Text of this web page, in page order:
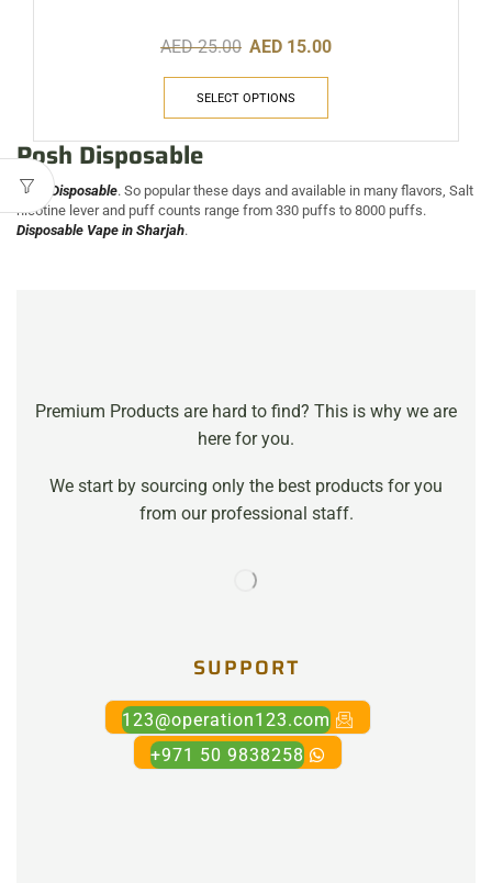
AED25.00 AED 15.00
SELECT OPTIONS
Posh Disposable
Posh Disposable. So popular these days and available in many flavors, Salt
nicotine lever and puff counts range from 330 puffs to 8000 puffs.
Disposable Vape in Sharjah.
Premium Products are hard to find? This is why we are
here for you.
We start by sourcing only the best products for you
from our professional staff.
SUPPORT
123@operation123.com
+971 50 9838258